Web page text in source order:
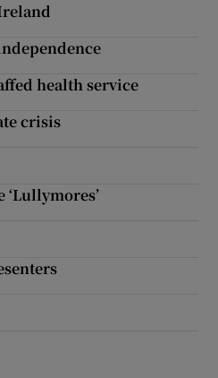
health service
crisis